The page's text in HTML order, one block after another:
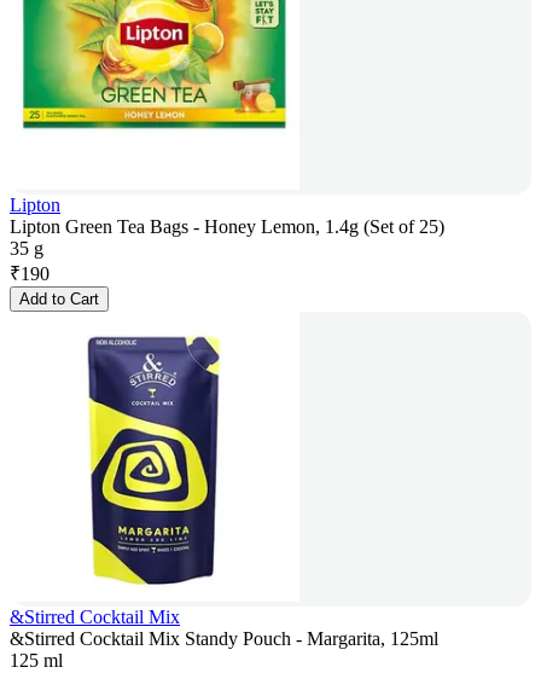
Lipton
Lipton Green Tea Bags - Honey Lemon, 1.4g (Set of 25)
35 g
₹190
Add to Cart
&Stirred Cocktail Mix
&Stirred Cocktail Mix Standy Pouch - Margarita, 125ml
125 ml